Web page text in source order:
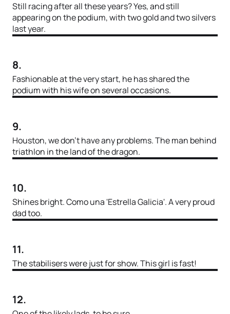
Still racing after all these years? Yes, and still
appearing on the podium, with two gold and two silvers
last year.
8.
Fashionable at the very start, he has shared the
podium with his wife on several occasions.
9.
Houston, we don’t have any problems. The man behind
triathlon in the land of the dragon.
10.
Shines bright. Como una 'Estrella Galicia'. A very proud
dad too.
11.
The stabilisers were just for show. This girl is fast!
12.